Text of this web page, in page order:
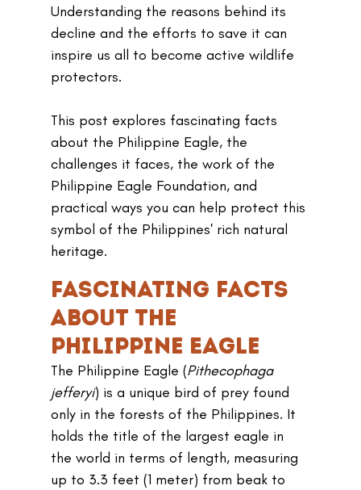
Understanding the reasons behind its
decline and the efforts to save it can
inspire us all to become active wildlife
protectors.
This post explores fascinating facts
about the Philippine Eagle, the
challenges it faces, the work of the
Philippine Eagle Foundation, and
practical ways you can help protect this
symbol of the Philippines' rich natural
heritage.
Fascinating Facts
About the
Philippine Eagle
The Philippine Eagle (Pithecophaga
jefferyi) is a unique bird of prey found
only in the forests of the Philippines. It
holds the title of the largest eagle in
the world in terms of length, measuring
up to 3.3 feet (1 meter) from beak to